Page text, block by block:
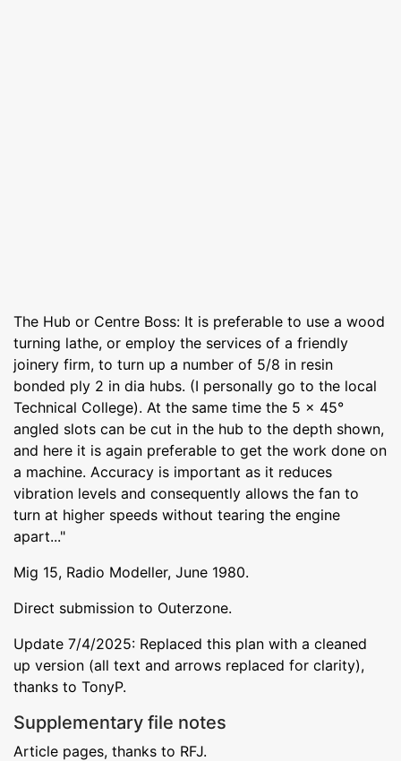
The Hub or Centre Boss: It is preferable to use a wood
turning lathe, or employ the services of a friendly
joinery firm, to turn up a number of 5/8 in resin
bonded ply 2 in dia hubs. (I personally go to the local
Technical College). At the same time the 5 x 45°
angled slots can be cut in the hub to the depth shown,
and here it is again preferable to get the work done on
a machine. Accuracy is important as it reduces
vibration levels and consequently allows the fan to
turn at higher speeds without tearing the engine
apart..."
Mig 15, Radio Modeller, June 1980.
Direct submission to Outerzone.
Update 7/4/2025: Replaced this plan with a cleaned
up version (all text and arrows replaced for clarity),
thanks to TonyP.
Supplementary file notes
Article pages, thanks to RFJ.